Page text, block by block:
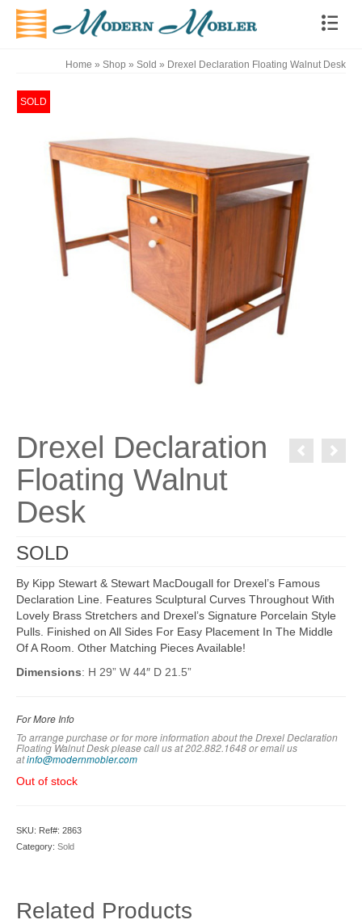
Home » Shop » Sold » Drexel Declaration Floating Walnut Desk
SOLD
Drexel Declaration
Floating Walnut
Desk
SOLD
By Kipp Stewart & Stewart MacDougall for Drexel’s Famous
Declaration Line. Features Sculptural Curves Throughout With
Lovely Brass Stretchers and Drexel’s Signature Porcelain Style
Pulls. Finished on All Sides For Easy Placement In The Middle
Of A Room. Other Matching Pieces Available!
Dimensions: H 29” W 44″ D 21.5”
For More Info
To arrange purchase or for more information about the Drexel Declaration
Floating Walnut Deskplease call us at 202.882.1648 or email us
atinfo@modernmobler.com
Out of stock
SKU: Ref#: 2863
Category: Sold
Related Products